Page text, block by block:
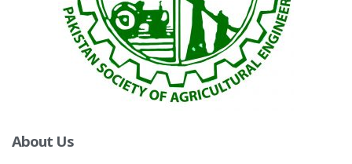
About Us